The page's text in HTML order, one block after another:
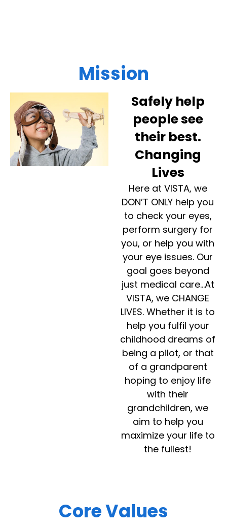
Mission
Safely help
people see
their best.
Changing
Lives
Here at VISTA, we
DON’T ONLY help you
to check your eyes,
perform surgery for
you, or help you with
your eye issues. Our
goal goes beyond
just medical care…At
VISTA, we CHANGE
LIVES. Whether it is to
help you fulfil your
childhood dreams of
being a pilot, or that
of a grandparent
hoping to enjoy life
with their
grandchildren, we
aim to help you
maximize your life to
the fullest!
Core Values